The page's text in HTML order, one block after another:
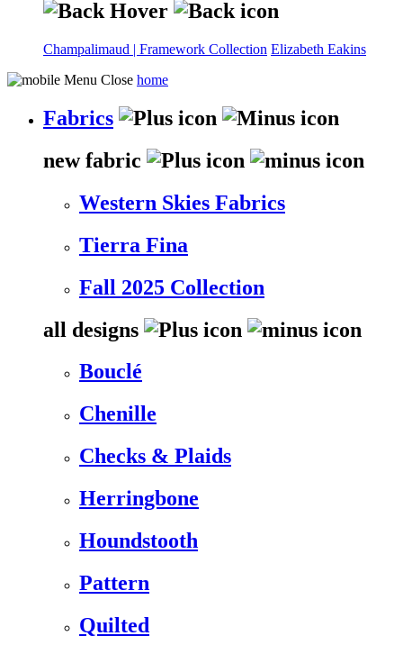
Champalimaud | Framework Collection Elizabeth Eakins
home
Fabrics
new fabric
Western Skies Fabrics
Tierra Fina
Fall 2025 Collection
all designs
Bouclé
Chenille
Checks & Plaids
Herringbone
Houndstooth
Pattern
Quilted